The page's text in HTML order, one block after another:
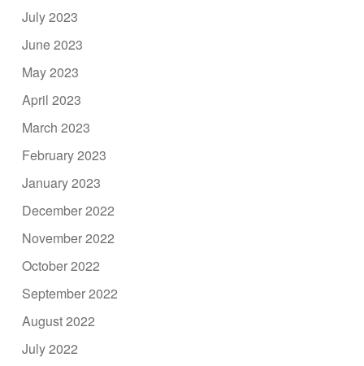
July 2023
June 2023
May 2023
April 2023
March 2023
February 2023
January 2023
December 2022
November 2022
October 2022
September 2022
August 2022
July 2022